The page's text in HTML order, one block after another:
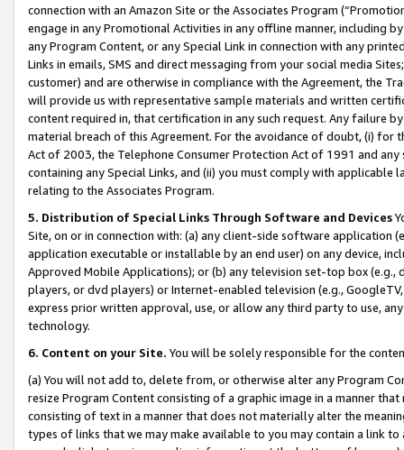
connection with an Amazon Site or the Associates Program
engage in any Promotional Activities in any offline manner, including
any Program Content, or any Special Link in connection with any
Links in emails, SMS and direct messaging from your social media
customer) and are otherwise in compliance with the Agreement, the
will provide us with representative sample materials and written
content required in, that certification in any such request. Any failure
material breach of this Agreement. For the avoidance of doubt, (i) for
Act of 2003, the Telephone Consumer Protection Act of 1991 and
containing any Special Links, and (ii) you must comply with
relating to the Associates Program.
5. Distribution of Special Links Through Software and Devices
Site, on or in connection with: (a) any client-side software application
application executable or installable by an end user) on any device,
Approved Mobile Applications); or (b) any television set-top box
players, or dvd players) or Internet-enabled television (e.g.,
express prior written approval, use, or allow any third party to use,
technology.
6. Content on your Site. You will be solely responsible for the
(a) You will not add to, delete from, or otherwise alter any Program
resize Program Content consisting of a graphic image in a manner
consisting of text in a manner that does not materially alter the
types of links that we may make available to you may contain a link